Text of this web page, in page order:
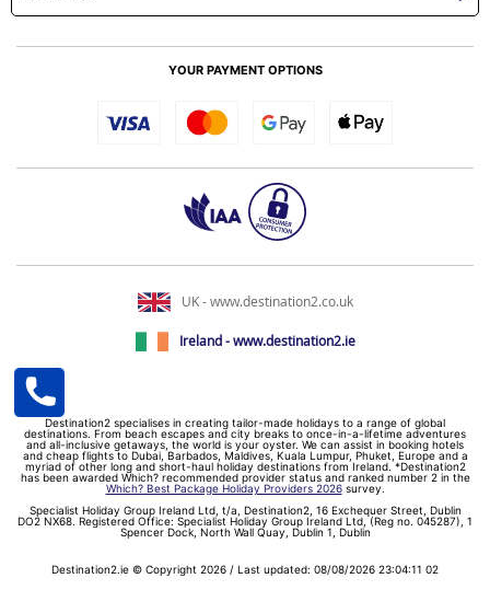
YOUR PAYMENT OPTIONS
UK - www.destination2.co.uk
Ireland - www.destination2.ie
Destination2 specialises in creating tailor-made holidays to a range of global
destinations. From beach escapes and city breaks to once-in-a-lifetime adventures
and all-inclusive getaways, the world is your oyster. We can assist in booking hotels
and cheap flights to Dubai, Barbados, Maldives, Kuala Lumpur, Phuket, Europe and a
myriad of other long and short-haul holiday destinations from Ireland. *Destination2
has been awarded Which? recommended provider status and ranked number 2 in the
Which? Best Package Holiday Providers 2026survey.
Specialist Holiday Group Ireland Ltd, t/a, Destination2, 16 Exchequer Street, Dublin
DO2 NX68. Registered Office: Specialist Holiday Group Ireland Ltd, (Reg no. 045287), 1
Spencer Dock, North Wall Quay, Dublin 1, Dublin
Destination2.ie © Copyright 2026 / Last updated: 08/08/2026 23:04:11 02